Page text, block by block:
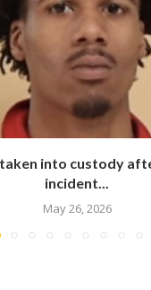
into custody
incident...
May 26, 2026